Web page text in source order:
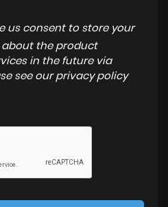
us consent to store your
the product
in the future via
see our privacy policy